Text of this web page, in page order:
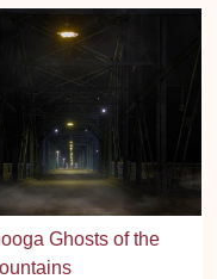
Ghosts of the